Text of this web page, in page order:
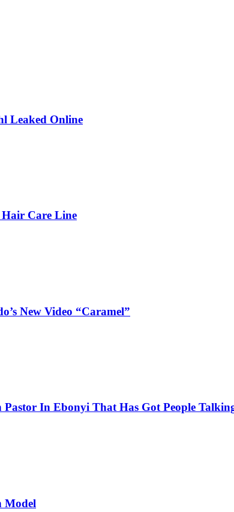
Leaked Online
Hair Care Line
New Video “Caramel”
In Ebonyi That Has Got People
Model